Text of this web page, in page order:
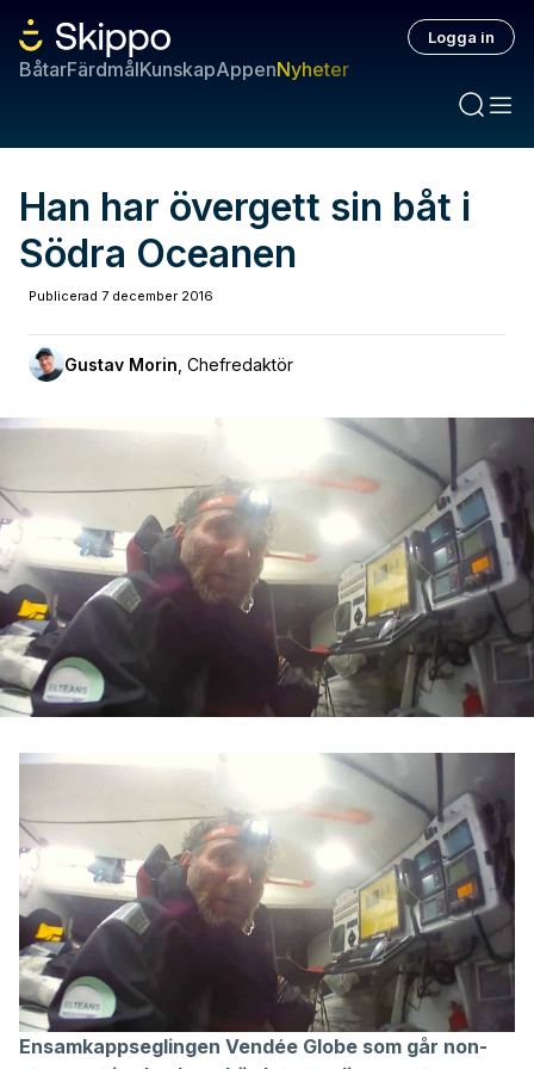
BåtarFärdmålKunskapAppenNyheter
Logga in
Han har övergett sin båt i
Södra Oceanen
Publicerad 7 december 2016
Gustav Morin Chefredaktör
Ensamkappseglingen Vendée Globe som går non-